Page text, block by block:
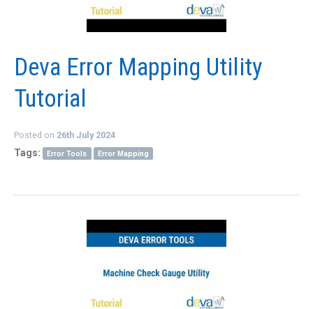
CAREERS
Deva Error Mapping Utility
Tutorial
Posted on 26th July 2024
Tags: Error Tools Error Mapping